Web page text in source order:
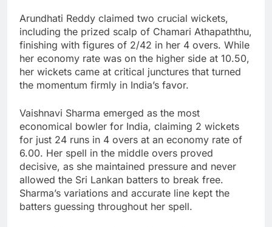
Arundhati Reddy claimed two crucial wickets,
including the prized scalp of Chamari Athapaththu,
finishing with figures of 2/42 in her 4 overs. While
her economy rate was on the higher side at 10.50,
her wickets came at critical junctures that turned
the momentum firmly in India’s favor.
Vaishnavi Sharma emerged as the most
economical bowler for India, claiming 2 wickets
for just 24 runs in 4 overs at an economy rate of
6.00. Her spell in the middle overs proved
decisive, as she maintained pressure and never
allowed the Sri Lankan batters to break free.
Sharma’s variations and accurate line kept the
batters guessing throughout her spell.